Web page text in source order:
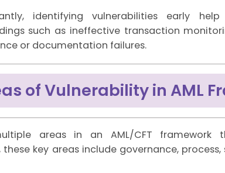
identifying vulnerabilities early
such as ineffective transaction
or documentation failures.
of Vulnerability in AML
areas in an AML/CFT
these key areas include governance,